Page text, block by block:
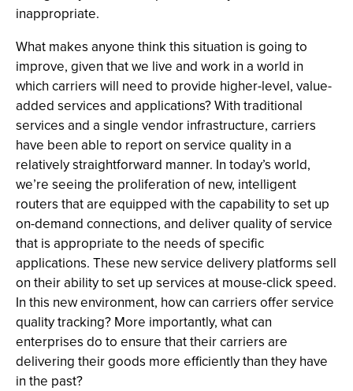
inappropriate.
What makes anyone think this situation is going to
improve, given that we live and work in a world in
which carriers will need to provide higher-level, value-
added services and applications? With traditional
services and a single vendor infrastructure, carriers
have been able to report on service quality in a
relatively straightforward manner. In today’s world,
we’re seeing the proliferation of new, intelligent
routers that are equipped with the capability to set up
on-demand connections, and deliver quality of service
that is appropriate to the needs of specific
applications. These new service delivery platforms sell
on their ability to set up services at mouse-click speed.
In this new environment, how can carriers offer service
quality tracking? More importantly, what can
enterprises do to ensure that their carriers are
delivering their goods more efficiently than they have
in the past?